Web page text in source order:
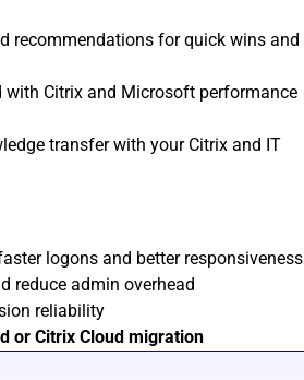
recommendations for quick wins and
with Citrix and Microsoft performance
transfer with your Citrix and IT
logons and better responsiveness
reduce admin overhead
reliability
or Citrix Cloud migration